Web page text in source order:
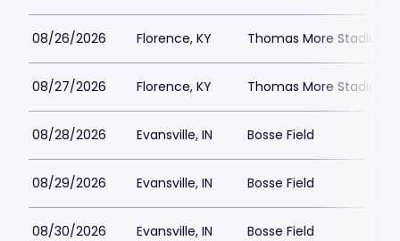
08/26/2026 Florence, KY Thomas More Stadium
08/27/2026 Florence, KY Thomas More Stadium
08/28/2026 Evansville, IN Bosse Field
08/29/2026 Evansville, IN Bosse Field
08/30/2026 Evansville, IN Bosse Field